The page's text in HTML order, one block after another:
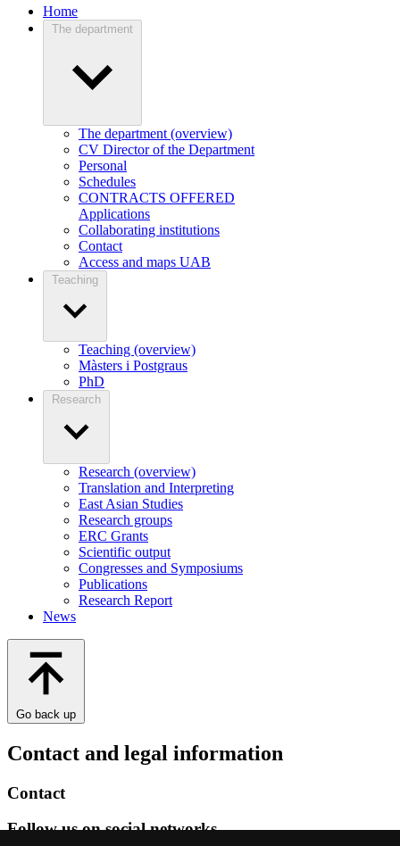
Home
The department
The department (overview)
CV Director of the Department
Personal
Schedules
CONTRACTS OFFERED
Applications
Collaborating institutions
Contact
Access and maps UAB
Teaching
Teaching (overview)
Màsters i Postgraus
PhD
Research
Research (overview)
Translation and Interpreting
East Asian Studies
Research groups
ERC Grants
Scientific output
Congresses and Symposiums
Publications
Research Report
News
Go back up
Contact and legal information
Contact
Follow us on social networks